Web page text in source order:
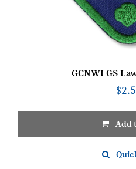
GCNWI GS
$
Add